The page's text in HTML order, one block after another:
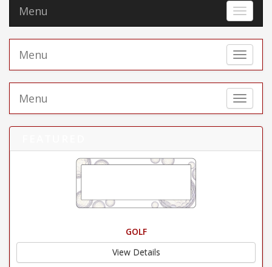
Toggle
Menu
Toggle
Menu
Toggle
Menu
GOLF
View Details